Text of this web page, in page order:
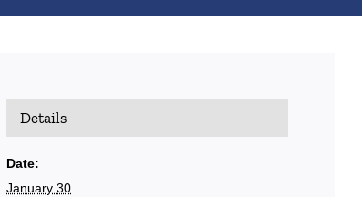
Details
Date:
January 30